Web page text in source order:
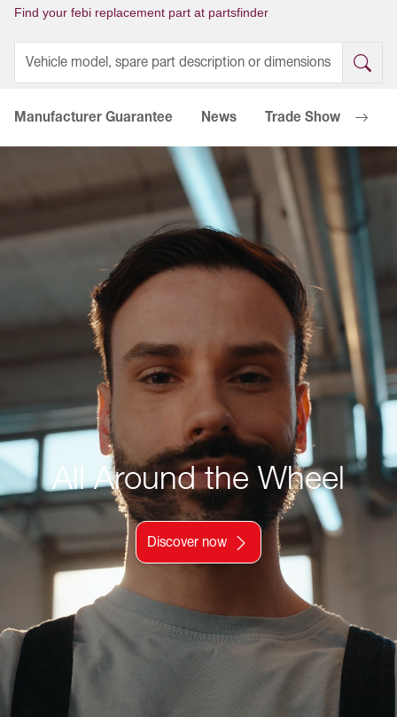
Find your febi replacement part at partsfinder
Manufacturer Guarantee News Trade Shows
All Around the Wheel
Discover now